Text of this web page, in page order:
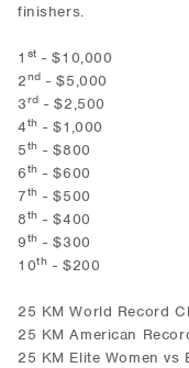
finishers.
1 st - $10,000
2nd - $5,000
3rd - $2,500
4th - $1,000
5th - $800
6th - $600
7th - $500
8th - $400
9th - $300
10th - $200
25 KM World Record
25 KM American
25 KM Elite Women vs